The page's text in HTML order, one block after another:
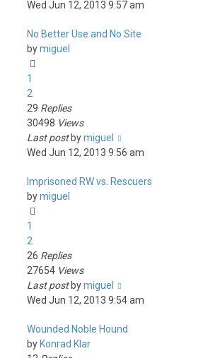
Wed Jun 12, 2013 9:57 am
No Better Use and No Site
bymiguel
1
2
29 Replies
30498 Views
Last post bymiguel
Wed Jun 12, 2013 9:56 am
Imprisoned RW vs. Rescuers
bymiguel
1
2
26 Replies
27654 Views
Last post bymiguel
Wed Jun 12, 2013 9:54 am
Wounded Noble Hound
by Konrad Klar